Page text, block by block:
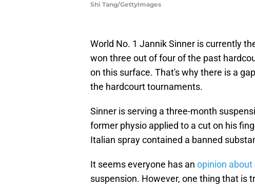
Shi Tang/GettyImages
World No. 1 Jannik Sinner is currently
won three out of four of the past
on this surface. That's why there is a
the hardcourt tournaments.
Sinner is serving a three-month
former physio applied to a cut on his
Italian spray contained a banned
It seems everyone has an opinion about
suspension. However, one thing that is